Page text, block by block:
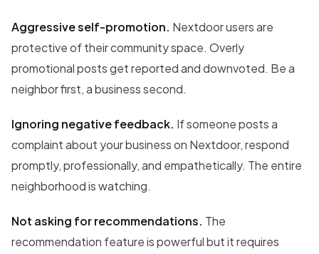
Aggressive self-promotion. Nextdoor users are
protective of their community space. Overly
promotional posts get reported and downvoted. Be a
neighbor first, a business second.
Ignoring negative feedback. If someone posts a
complaint about your business on Nextdoor, respond
promptly, professionally, and empathetically. The entire
neighborhood is watching.
Not asking for recommendations. The
recommendation feature is powerful but it requires